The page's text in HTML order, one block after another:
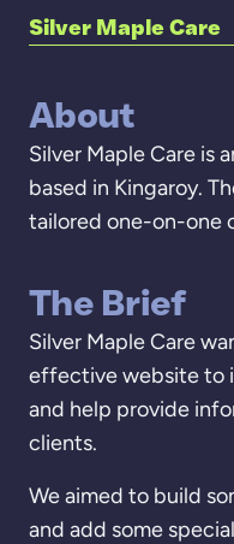
Silver Maple Care
About
Silver Maple Care is
based in Kingaroy.
tailored one-on-one
The Brief
Silver Maple Care
effective website to
and help provide
clients.
We aimed to build
and add some